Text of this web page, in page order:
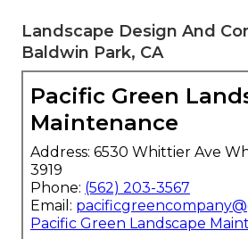
Landscape Design And
Baldwin Park, CA
Pacific Green
Maintenance
Address: 6530 Whittier Ave
3919
Phone: (562) 203-3567
Email:
Pacific Green Landscape